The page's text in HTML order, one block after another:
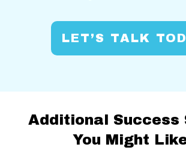
LET’S TALK
Additional Success
You Might